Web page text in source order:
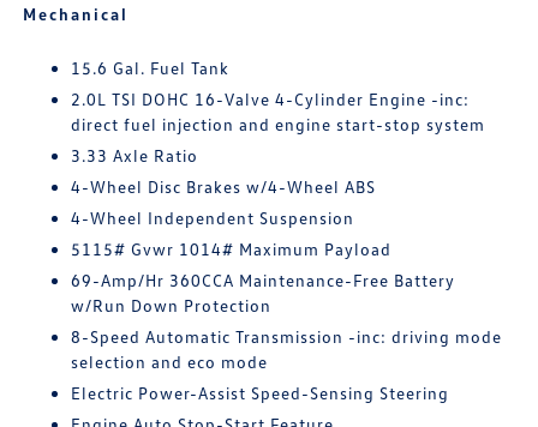
Mechanical
15.6 Gal. Fuel Tank
2.0L TSI DOHC 16-Valve 4-Cylinder Engine -inc:
direct fuel injection and engine start-stop system
3.33 Axle Ratio
4-Wheel Disc Brakes w/4-Wheel ABS
4-Wheel Independent Suspension
5115# Gvwr 1014# Maximum Payload
69-Amp/Hr 360CCA Maintenance-Free Battery
w/Run Down Protection
8-Speed Automatic Transmission -inc: driving mode
selection and eco mode
Electric Power-Assist Speed-Sensing Steering